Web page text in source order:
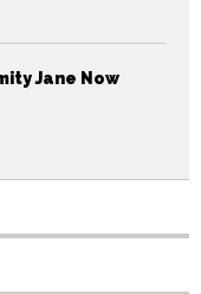
Jane Now